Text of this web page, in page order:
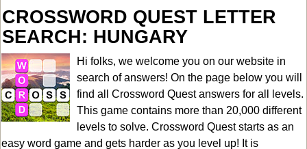
CROSSWORD QUEST LETTER
SEARCH: HUNGARY
Hi folks, we welcome you on our website in
search of answers! On the page below you will
find all Crossword Quest answers for all levels.
This game contains more than 20,000 different
levels to solve. Crossword Quest starts as an
easy word game and gets harder as you level up! It is